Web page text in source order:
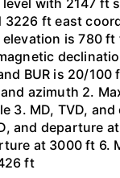
level with 2147 ft
3226 ft east
is 780 ft
BUR is 20/100
azimuth 2.
3. MD, TVD,
and departure
at 3000 ft 6.
ft